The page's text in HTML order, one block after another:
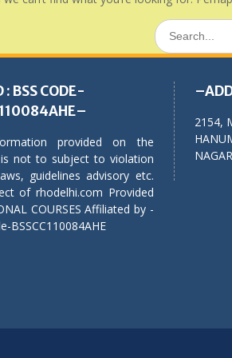
Search
for:
: BSS CODE-
provided on the
not to subject to violation
guidelines advisory etc.
of rhodelhi.com Provided
COURSES Affiliated by -
BSSCC110084AHE
2154,